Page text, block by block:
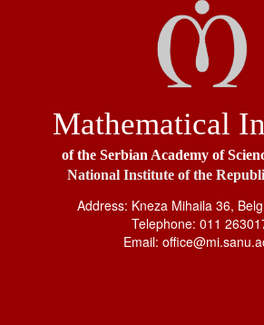
Mathematical
of the Serbian Academy of
National Institute of the
Address: Kneza Mihaila 36,
Telephone: 011
Email: